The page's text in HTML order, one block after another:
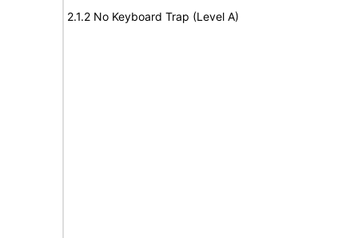
2.1.2 No Keyboard Trap (Level A)